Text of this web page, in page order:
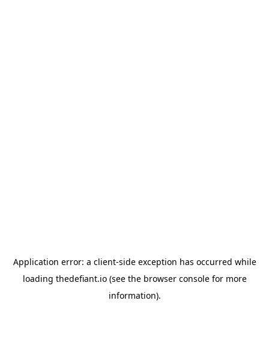
Application error: a client-side exception has occurred while
loading thedefiant.io(see the browser consolefor more
information).